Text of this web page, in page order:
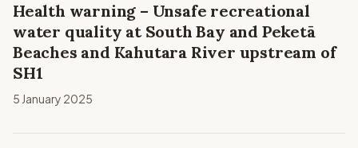
Health warning – Unsafe recreational
water quality at South Bay and Peketā
Beaches and Kahutara River upstream of
SH1
5 January 2025